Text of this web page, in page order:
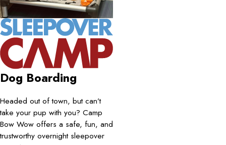
Dog Boarding
Headed out of town, but can’t
take your pup with you? Camp
Bow Wow offers a safe, fun, and
trustworthy overnight sleepover